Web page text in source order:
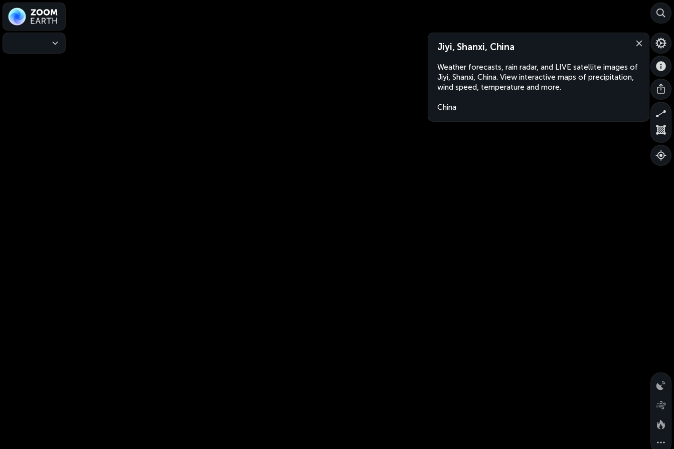
Jiyi, Shanxi, China
Weather forecasts, rain radar, and LIVE satellite images of
Jiyi, Shanxi, China. View interactive maps of precipitation,
wind speed, temperature and more.
China